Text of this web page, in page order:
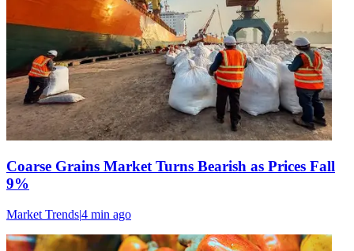
Coarse Grains Market Turns Bearish as Prices Fall
9%
Market Trends|4 min ago